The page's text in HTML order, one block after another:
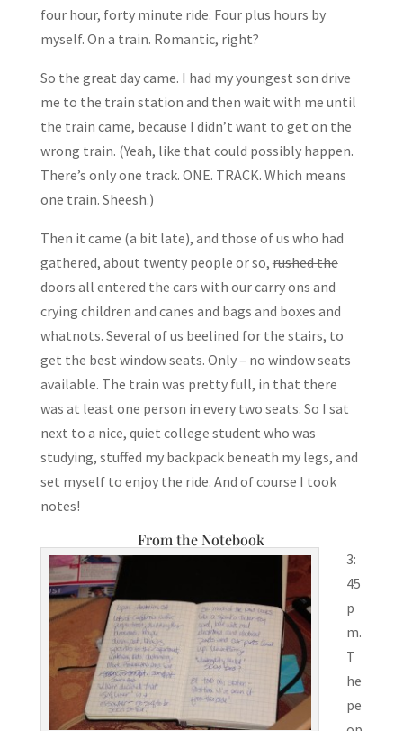
four hour, forty minute ride. Four plus hours by
myself. On a train. Romantic, right?
So the great day came. I had my youngest son drive
me to the train station and then wait with me until
the train came, because I didn’t want to get on the
wrong train. (Yeah, like that could possibly happen.
There’s only one track. ONE. TRACK. Which means
one train. Sheesh.)
Then it came (a bit late), and those of us who had
gathered, about twenty people or so,rushed the
doorsall entered the cars with our carry ons and
crying children and canes and bags and boxes and
whatnots. Several of us beelined for the stairs, to
get the best window seats. Only – no window seats
available. The train was pretty full, in that there
was at least one person in every two seats. So I sat
next to a nice, quiet college student who was
studying, stuffed my backpack beneath my legs, and
set myself to enjoy the ride. And of course I took
notes!
From the Notebook
3:
45
p
m.
T
he
pe